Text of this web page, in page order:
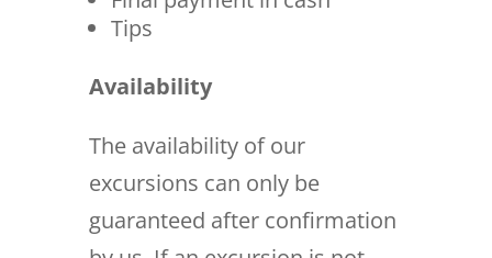
Tips
Availability
The availability of our
excursions can only be
guaranteed after confirmation